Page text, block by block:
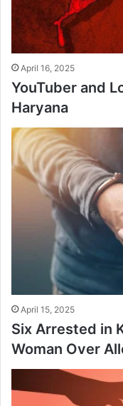
April 16, 2025
YouTuber and
Haryana
April 15, 2025
Six Arrested in
Woman Over